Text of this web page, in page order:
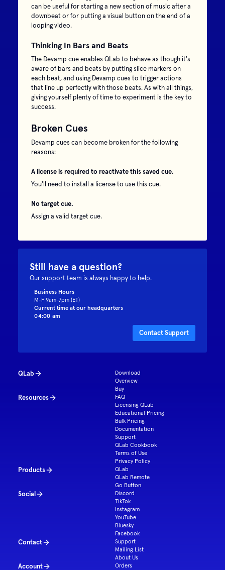
can be useful for starting a new section of music after a
downbeat or for putting a visual button on the end of a
looping video.
Thinking In Bars and Beats
The Devamp cue enables QLab to behave as though it's
aware of bars and beats by putting slice markers on
each beat, and using Devamp cues to trigger actions
that line up perfectly with those beats. As with all things,
giving yourself plenty of time to experiment is the key to
success.
Broken Cues
Devamp cues can become broken for the following
reasons:
A license is required to reactivate this saved cue.
You'll need to install a license to use this cue.
No target cue.
Assign a valid target cue.
Still have a question?
Our support team is always happy to help.
Business Hours
M-F 9am-7pm (ET)
Current time at our headquarters
04:00 am
Contact Support
QLab
Download
Overview
Buy
Resources
FAQ
Licensing QLab
Educational Pricing
Bulk Pricing
Documentation
Support
QLab Cookbook
Terms of Use
Privacy Policy
Products
QLab
QLab Remote
Go Button
Social
Discord
TikTok
Instagram
YouTube
Bluesky
Facebook
Contact
Support
Mailing List
About Us
Account Orders